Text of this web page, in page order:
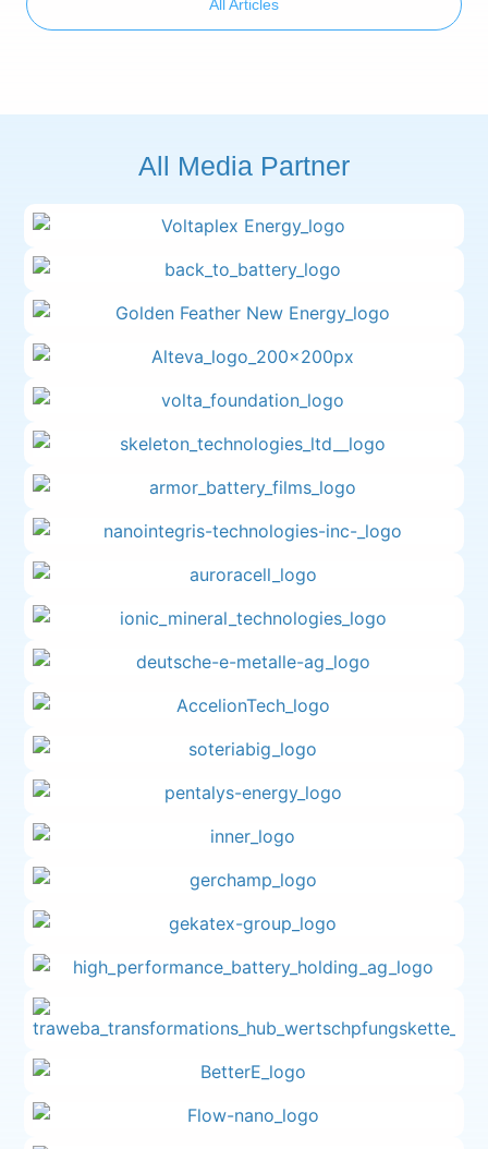
All Articles
All Media Partner